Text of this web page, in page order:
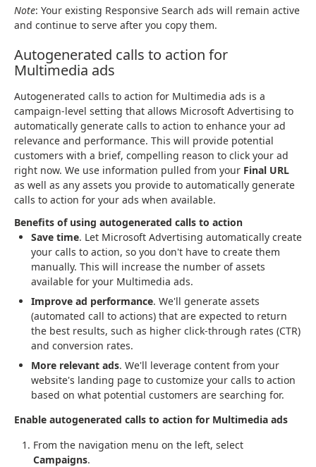
Note: Your existing Responsive Search ads will remain active
and continue to serve after you copy them.
Autogenerated calls to action for
Multimedia ads
Autogenerated calls to action for Multimedia ads is a
campaign-level setting that allows Microsoft Advertising to
automatically generate calls to action to enhance your ad
relevance and performance. This will provide potential
customers with a brief, compelling reason to click your ad
right now. We use information pulled from your Final URL
as well as any assets you provide to automatically generate
calls to action for your ads when available.
Benefits of using autogenerated calls to action
Save time. Let Microsoft Advertising automatically create
your calls to action, so you don't have to create them
manually. This will increase the number of assets
available for your Multimedia ads.
Improve ad performance. We'll generate assets
(automated call to actions) that are expected to return
the best results, such as higher click-through rates (CTR)
and conversion rates.
More relevant ads. We'll leverage content from your
website's landing page to customize your calls to action
based on what potential customers are searching for.
Enable autogenerated calls to action for Multimedia ads
From the navigation menu on the left, select
Campaigns.